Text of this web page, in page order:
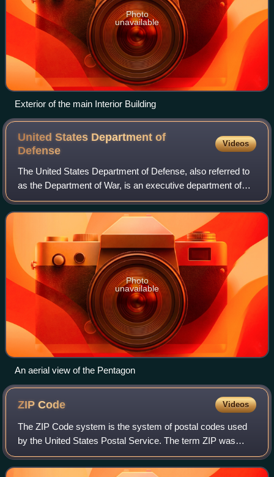
Photo
unavailable
Exterior of the main Interior Building
United States Department of
Defense
Videos
The United States Department of Defense, also referred to
as the Department of War, is an executive department of
the United States federal government charged with
coordinating and supervising the Uni
Photo
unavailable
An aerial view of the Pentagon
ZIPCode Videos
The ZIP Code system is the system of postal codes used
by the United States Postal Service. The term ZIP was
chosen to suggest that the mail travels more efficiently and
quickly when senders include t